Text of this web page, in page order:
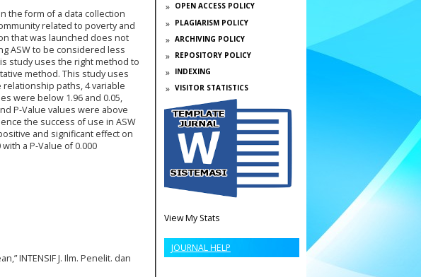
OPEN ACCESS POLICY
PLAGIARISM POLICY
ARCHIVING POLICY
REPOSITORY POLICY
INDEXING
VISITOR STATISTICS
View My Stats
JOURNAL HELP
the form of a data collection
related to poverty and
that was launched does not
ASW to be considered less
study uses the right method to
method. This study uses
relationship paths, 4 variable
were below 1.96 and 0.05,
P-Value values were above
the success of use in ASW
and significant effect on
a P-Value of 0.000
INTENSIF J. Ilm. Penelit. dan